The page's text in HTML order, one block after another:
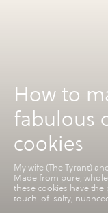
How to
fabulous
cookies
My wife (The Tyrant)
Made from pure,
these cookies have
touch-of-salty,